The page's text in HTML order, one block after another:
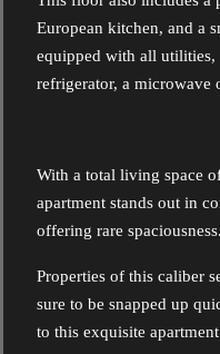
European kitchen, and a
equipped with all
refrigerator, a microwave
With a total living space
apartment stands out in
offering rare spaciousness.
Properties of this caliber
sure to be snapped up
to this exquisite